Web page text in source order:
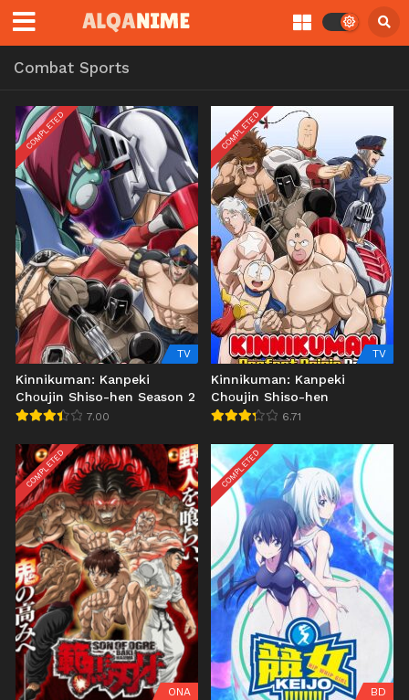
Combat Sports
COMPLETED
TV
Kinnikuman: Kanpeki
Chоujin Shiso-hen Season 2
7.00
COMPLETED
TV
Kinnikuman: Kanpeki
Chоujin Shiso-hen
6.71
COMPLETED
ONA
COMPLETED
BD